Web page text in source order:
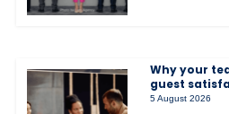
Why your
guest
5 August 2026